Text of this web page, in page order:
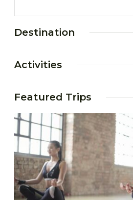
Destination
Activities
Featured Trips